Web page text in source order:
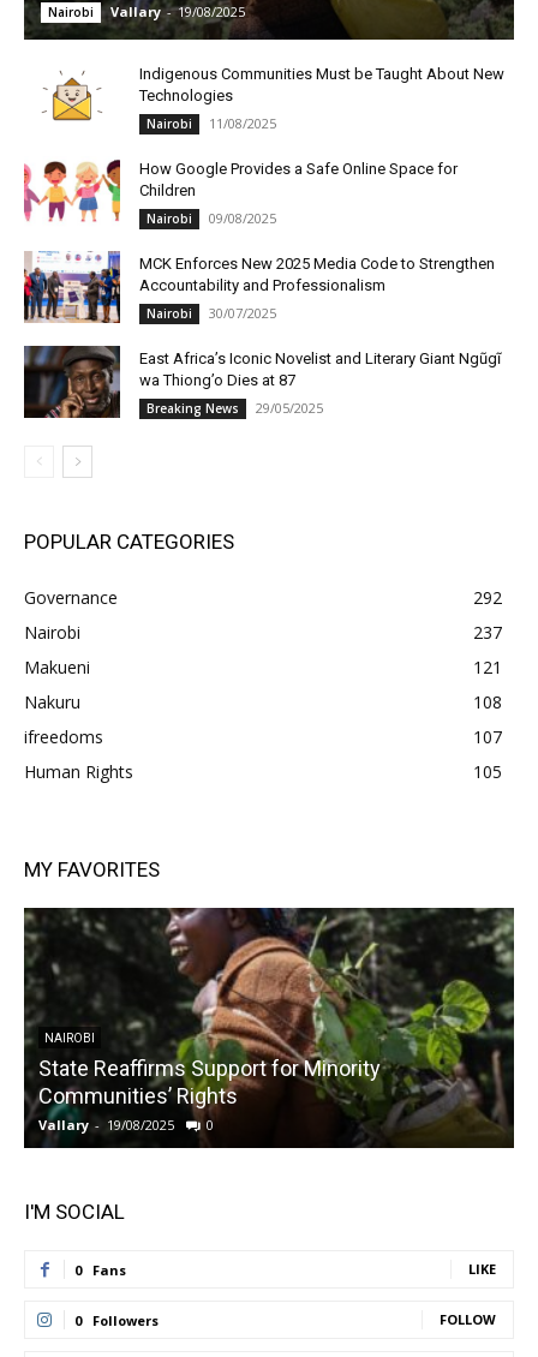
Nairobi Vallary - 19/08/2025
Indigenous Communities Must be Taught About New
Technologies
Nairobi 11/08/2025
How Google Provides a Safe Online Space for
Children
Nairobi 09/08/2025
MCK Enforces New 2025 Media Code to Strengthen
Accountability and Professionalism
Nairobi 30/07/2025
East Africa’s Iconic Novelist and Literary Giant Ngũgĩ
wa Thiong’o Dies at 87
Breaking News 29/05/2025
POPULAR CATEGORIES
Governance
292
Nairobi
237
Makueni
121
Nakuru
108
ifreedoms
107
Human Rights
105
MY FAVORITES
NAIROBI
State Reaffirms Support for Minority
Communities’ Rights
Vallary - 19/08/2025 0
I'M SOCIAL
0 Fans LIKE
0 Followers FOLLOW